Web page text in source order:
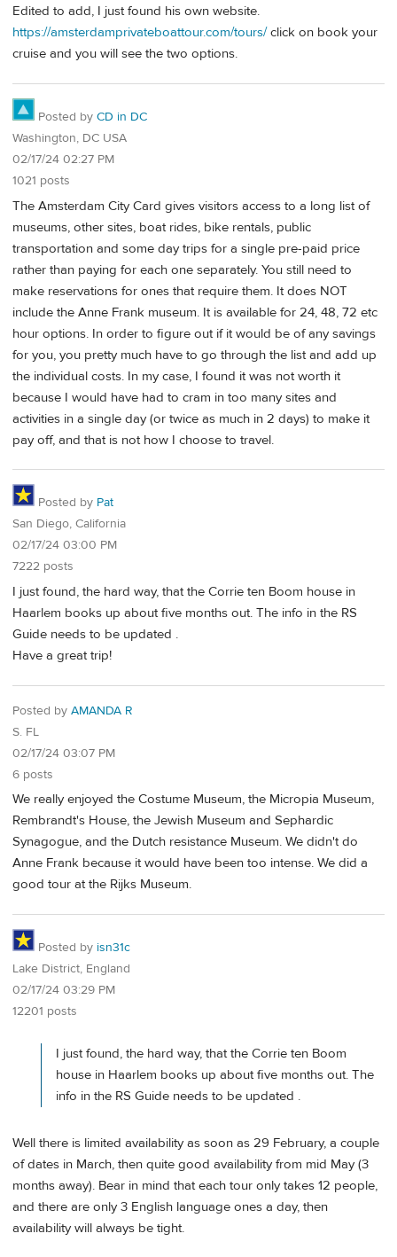
Edited to add, I just found his own website.
https://amsterdamprivateboattour.com/tours/click on book your
cruise and you will see the two options.
Posted by CD in DC
Washington, DC USA
02/17/24 02:27 PM
1021 posts
The Amsterdam City Card gives visitors access to a long list of
museums, other sites, boat rides, bike rentals, public
transportation and some day trips for a single pre-paid price
rather than paying for each one separately. You still need to
make reservations for ones that require them. It does NOT
include the Anne Frank museum. It is available for 24, 48, 72 etc
hour options. In order to figure out if it would be of any savings
for you, you pretty much have to go through the list and add up
the individual costs. In my case, I found it was not worth it
because I would have had to cram in too many sites and
activities in a single day (or twice as much in 2 days) to make it
pay off, and that is not how I choose to travel.
Posted by Pat
San Diego, California
02/17/24 03:00 PM
7222 posts
I just found, the hard way, that the Corrie ten Boom house in
Haarlem books up about five months out. The info in the RS
Guide needs to be updated .
Have a great trip!
Posted by AMANDA R
S. FL
02/17/24 03:07 PM
6 posts
We really enjoyed the Costume Museum, the Micropia Museum,
Rembrandt's House, the Jewish Museum and Sephardic
Synagogue, and the Dutch resistance Museum. We didn't do
Anne Frank because it would have been too intense. We did a
good tour at the Rijks Museum.
Posted by isn31c
Lake District, England
02/17/24 03:29 PM
12201 posts
I just found, the hard way, that the Corrie ten Boom
house in Haarlem books up about five months out. The
info in the RS Guide needs to be updated .
Well there is limited availability as soon as 29 February, a couple
of dates in March, then quite good availability from mid May (3
months away). Bear in mind that each tour only takes 12 people,
and there are only 3 English language ones a day, then
availability will always be tight.